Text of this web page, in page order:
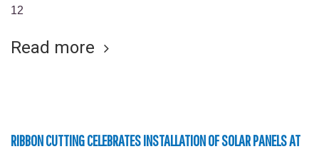
12
Read more
RIBBON CUTTING CELEBRATES INSTALLATION OF SOLAR PANELS AT